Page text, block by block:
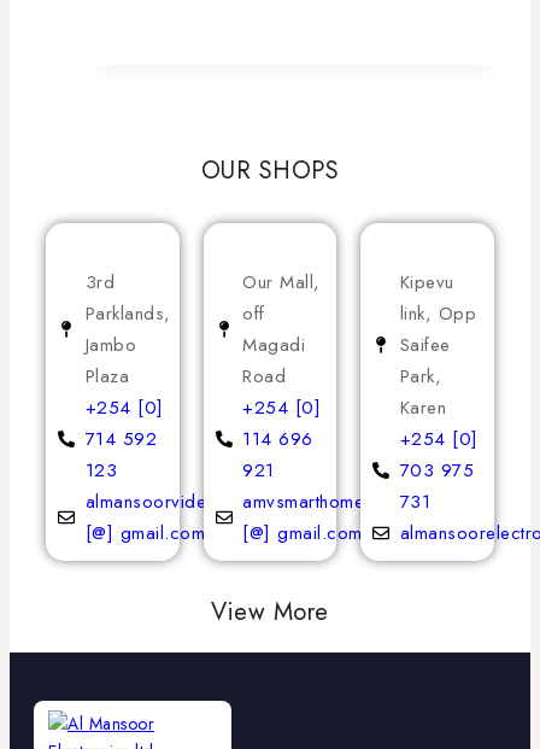
OUR SHOPS
3rd
Parklands,
Jambo
Plaza
+254 [0]
714 592
123
almansoorvideoservices
[@] gmail.com
Our Mall,
off
Magadi
Road
+254 [0]
114 696
921
amvsmarthomeappliances
[@] gmail.com
Kipevu
link, Opp
Saifee
Park,
Karen
+254 [0]
703 975
731
View More